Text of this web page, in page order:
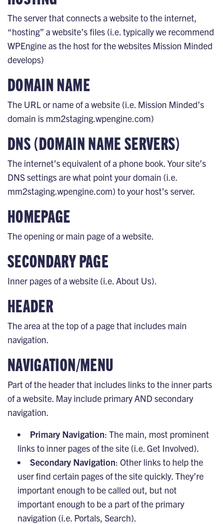
The server that connects a website to the internet,
“hosting” a website’s files (i.e. typically we recommend
WPEngine as the host for the websites Mission Minded
develops)
DOMAIN NAME
The URL or name of a website (i.e. Mission Minded’s
domain is mm2staging.wpengine.com)
DNS (DOMAIN NAME SERVERS)
The internet’s equivalent of a phone book. Your site’s
DNS settings are what point your domain (i.e.
mm2staging.wpengine.com) to your host’s server.
HOMEPAGE
The opening or main page of a website.
SECONDARY PAGE
Inner pages of a website (i.e. About Us).
HEADER
The area at the top of a page that includes main
navigation.
NAVIGATION/MENU
Part of the header that includes links to the inner parts
of a website. May include primary AND secondary
navigation.
Primary Navigation: The main, most prominent
links to inner pages of the site (i.e. Get Involved).
Secondary Navigation: Other links to help the
user find certain pages of the site quickly. They’re
important enough to be called out, but not
important enough to be a part of the primary
navigation (i.e. Portals, Search).